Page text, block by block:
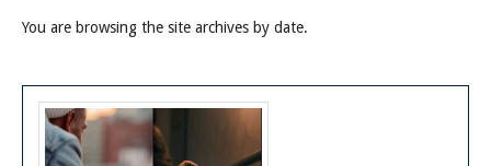
Socrates
Freedom of Thought
You are browsing the site archives by date.